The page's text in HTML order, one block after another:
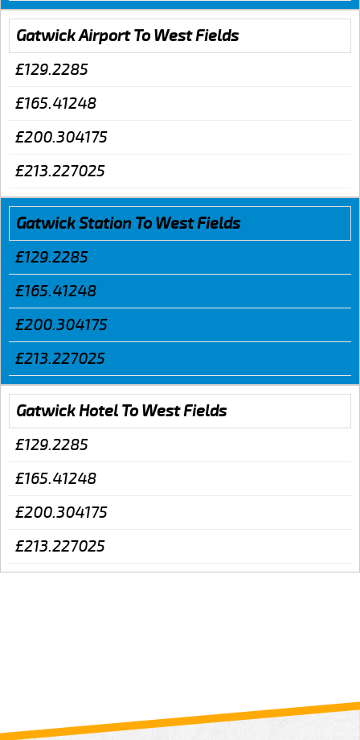
Gatwick Airport To West Fields
£129.2285
£165.41248
£200.304175
£213.227025
Gatwick Station To West Fields
£129.2285
£165.41248
£200.304175
£213.227025
Gatwick Hotel To West Fields
£129.2285
£165.41248
£200.304175
£213.227025